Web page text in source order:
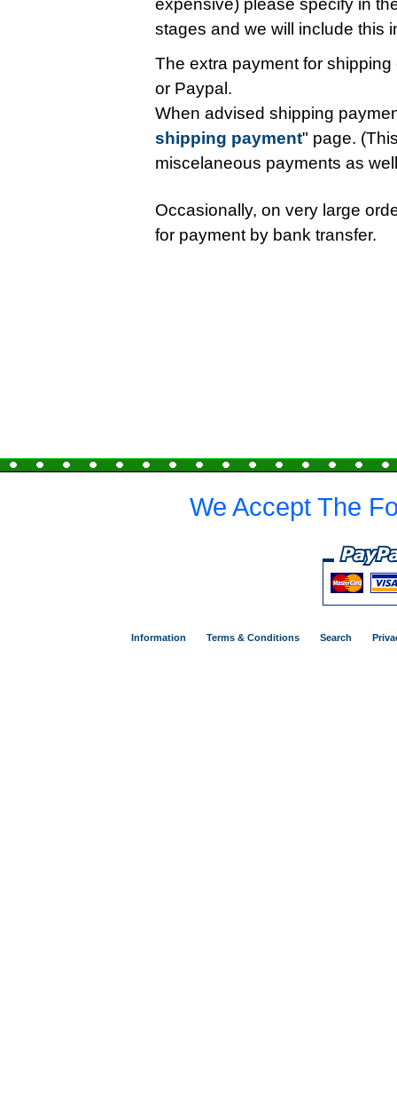
expensive) please specify in
stages and we will include this
The extra payment for
or Paypal.
When advised shipping
shipping payment" page.
miscelaneous payments as
Occasionally, on very large
for payment by bank transfer.
We Accept The
Information Terms & Conditions Search